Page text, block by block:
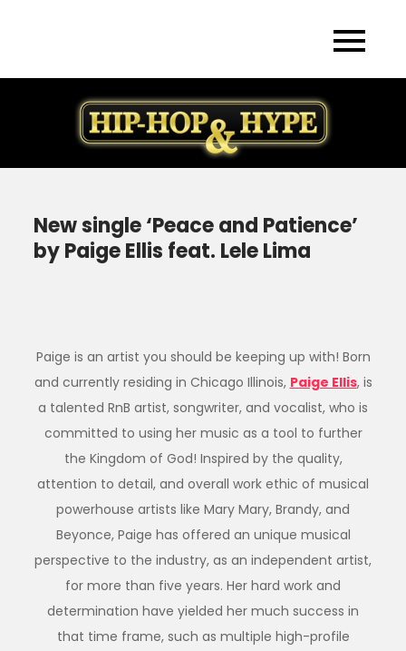
New single ‘Peace and Patience’
by Paige Ellis feat. Lele Lima
Paige is an artist you should be keeping up with! Born
and currently residing in Chicago Illinois, Paige Ellis, is
a talented RnB artist, songwriter, and vocalist, who is
committed to using her music as a tool to further
the Kingdom of God! Inspired by the quality,
attention to detail, and overall work ethic of musical
powerhouse artists like Mary Mary, Brandy, and
Beyonce, Paige has offered an unique musical
perspective to the industry, as an independent artist,
for more than five years. Her hard work and
determination have yielded her much success in
that time frame, such as multiple high-profile